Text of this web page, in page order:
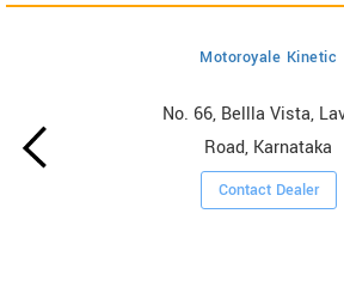
Motoroyale Kinetic
No. 66, Bellla Vista,
Road, Karnataka
Contact Dealer